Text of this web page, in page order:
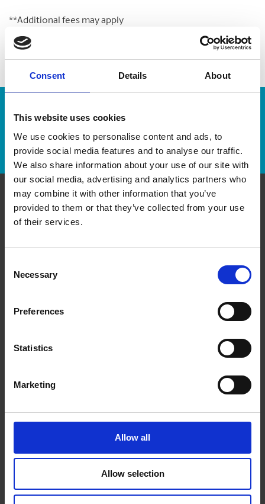
Consent Details About
This website uses cookies
We use cookies to personalise content and ads, to
provide social media features and to analyse our traffic.
We also share information about your use of our site with
our social media, advertising and analytics partners who
may combine it with other information that you’ve
provided to them or that they’ve collected from your use
of their services.
Selection
Necessary
Preferences
Statistics
Marketing
Allow all
Allow selection
**Additional fees may apply
Enter Tracking Package:
Track Package
Contact Us
356 Ontario St
Get Directions to Our Store
(519) 271-7990
Hours of Operation
Monday
9:00 am - 6:30 pm